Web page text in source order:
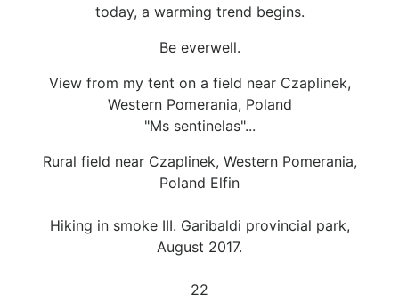
today, a warming trend begins.
Be everwell.
View from my tent on a field near Czaplinek,
Western Pomerania, Poland
"Ms sentinelas"...
Rural field near Czaplinek, Western Pomerania,
Poland Elfin
Hiking in smoke III. Garibaldi provincial park,
August 2017.
22